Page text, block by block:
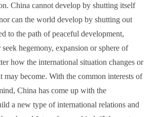
China cannot develop by shutting itself
can the world develop by shutting out
to the path of peaceful development,
hegemony, expansion or sphere of
how the international situation changes or
may become. With the common interests of
China has come up with the
a new type of international relations and